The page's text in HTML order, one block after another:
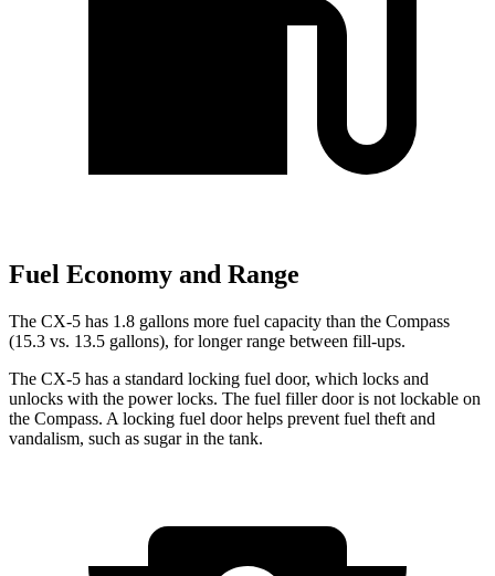
Fuel Economy and Range
The CX-5 has 1.8 gallons more fuel capacity than the Compass
(15.3 vs. 13.5 gallons), for longer range between fill-ups.
The CX-5 has a standard locking fuel door, which locks and
unlocks with the power locks. The fuel filler door is not lockable on
the Compass. A locking fuel door helps prevent fuel theft and
vandalism, such as sugar in the tank.